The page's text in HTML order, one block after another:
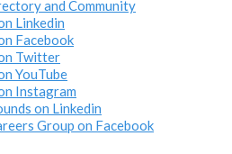
and Community
Linkedin
Facebook
Twitter
YouTube
Instagram
on Linkedin
Group on Facebook